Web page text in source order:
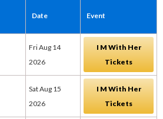
Date Event
Fri Aug 14
2026
I M With Her
Tickets
Sat Aug 15
2026
I M With Her
Tickets